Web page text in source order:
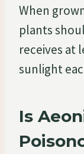
When
plants
receives at
sunlight
Is